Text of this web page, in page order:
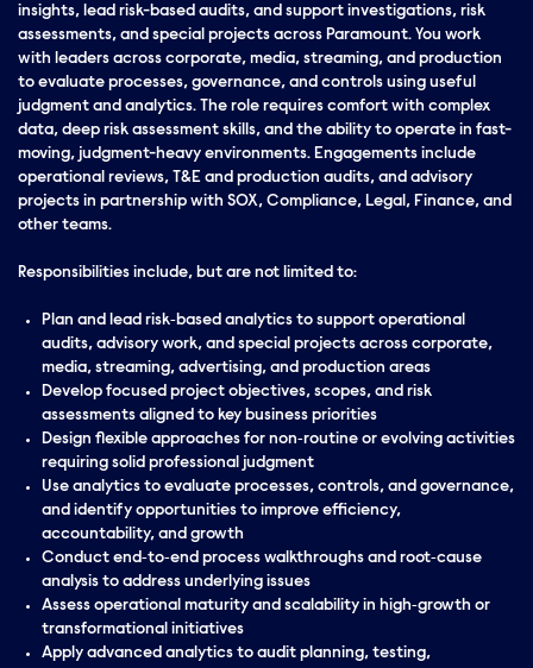
insights, lead risk-based audits, and support investigations, risk
assessments, and special projects across Paramount. You work
with leaders across corporate, media, streaming, and production
to evaluate processes, governance, and controls using useful
judgment and analytics. The role requires comfort with complex
data, deep risk assessment skills, and the ability to operate in fast-
moving, judgment-heavy environments. Engagements include
operational reviews, T&E and production audits, and advisory
projects in partnership with SOX, Compliance, Legal, Finance, and
other teams.
Responsibilities include, but are not limited to:
Plan and lead risk‑based analytics to support operational
audits, advisory work, and special projects across corporate,
media, streaming, advertising, and production areas
Develop focused project objectives, scopes, and risk
assessments aligned to key business priorities
Design flexible approaches for non‑routine or evolving activities
requiring solid professional judgment
Use analytics to evaluate processes, controls, and governance,
and identify opportunities to improve efficiency,
accountability, and growth
Conduct end‑to‑end process walkthroughs and root‑cause
analysis to address underlying issues
Assess operational maturity and scalability in high‑growth or
transformational initiatives
Apply advanced analytics to audit planning, testing,